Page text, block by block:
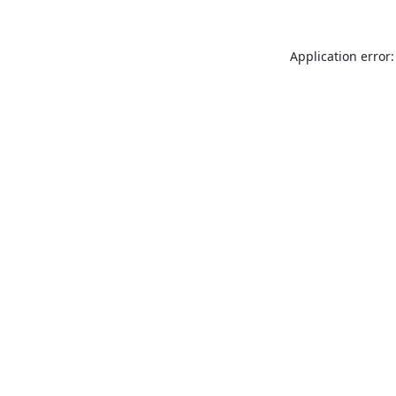
Application